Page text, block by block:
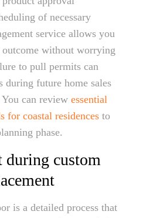
of necessary
service allows you
without worrying
to pull permits can
during future home sales
can review essential
for coastal residences to
phase.
during custom
is a detailed process that